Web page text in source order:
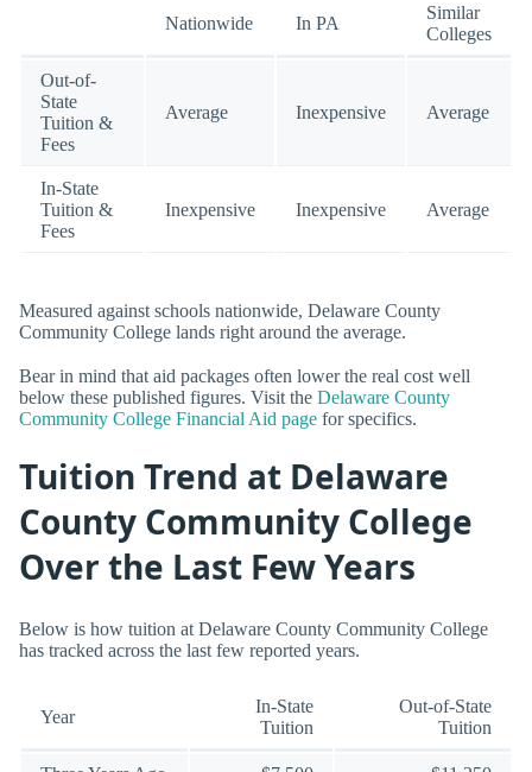
Nationwide In PA
Similar
Colleges
Out-of-
State
Tuition &
Fees
Average Inexpensive Average
In-State
Tuition &
Fees
Inexpensive Inexpensive Average
Measured against schools nationwide, Delaware County
Community College lands right around the average.
Bear in mind that aid packages often lower the real cost well
below these published figures. Visit the Delaware County
Community College Financial Aid page for specifics.
Tuition Trend at Delaware
County Community College
Over the Last Few Years
Below is how tuition at Delaware County Community College
has tracked across the last few reported years.
Year
In-State
Tuition
Out-of-State
Tuition